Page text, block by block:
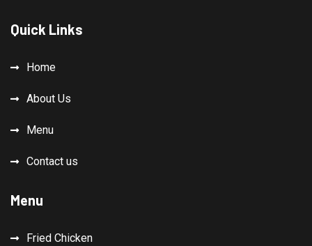
Quick Links
Home
About Us
Menu
Contact us
Menu
Fried Chicken